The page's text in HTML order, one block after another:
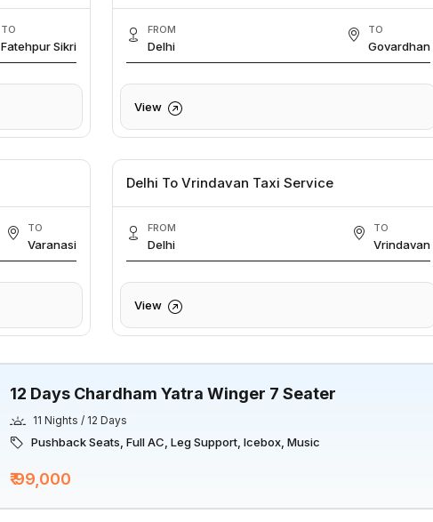
TO
Fatehpur Sikri
FROM
Delhi
TO
Govardhan
View
TO
Varanasi
Delhi To Vrindavan Taxi Service
FROM
Delhi
TO
Vrindavan
View
12 Days Chardham Yatra Winger 7 Seater
11 Nights / 12 Days
Pushback Seats, Full AC, Leg Support, Icebox, Music
₹ 99,000